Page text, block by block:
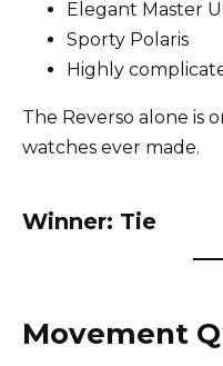
Elegant Master
Sporty Polaris
Highly
The Reverso alone is
watches ever made.
Winner: Tie
Movement